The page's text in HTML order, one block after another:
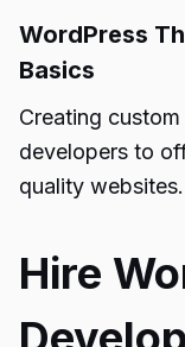
WordPress
Basics
Creating
developers to
quality websites.
Hire